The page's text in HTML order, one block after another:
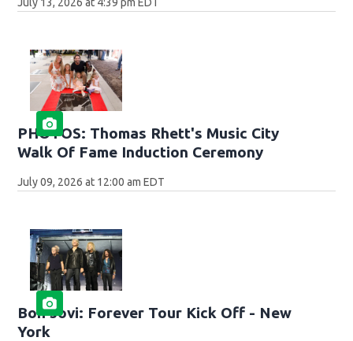
PHOTOS: Thomas Rhett's Music City
Walk Of Fame Induction Ceremony
July 09, 2026 at 12:00 am EDT
Bon Jovi: Forever Tour Kick Off - New
York